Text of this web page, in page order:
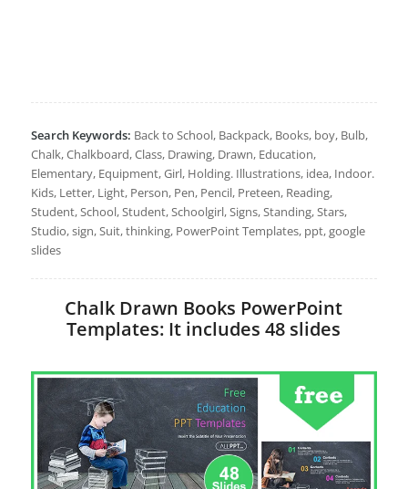
Search Keywords: Back to School, Backpack, Books, boy, Bulb,
Chalk, Chalkboard, Class, Drawing, Drawn, Education,
Elementary, Equipment, Girl, Holding. Illustrations, idea, Indoor.
Kids, Letter, Light, Person, Pen, Pencil, Preteen, Reading,
Student, School, Student, Schoolgirl, Signs, Standing, Stars,
Studio, sign, Suit, thinking, PowerPoint Templates, ppt, google
slides
Chalk Drawn Books PowerPoint
Templates: It includes 48 slides